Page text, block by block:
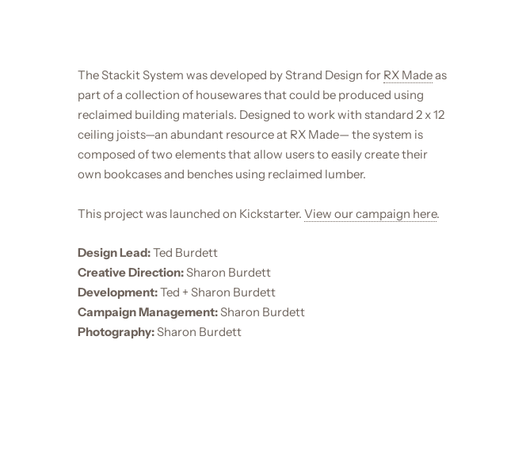
The Stackit System was developed by Strand Design for RX Madeas
part of a collection of housewares that could be produced using
reclaimed building materials. Designed to work with standard 2 x 12
ceiling joists—an abundant resource at RX Made— the system is
composed of two elements that allow users to easily create their
own bookcases and benches using reclaimed lumber.
This project was launched on Kickstarter. View our campaign here.
Design Lead:Ted Burdett
Creative Direction: Sharon Burdett
Development:Ted + Sharon Burdett
Campaign Management:Sharon Burdett
Photography:Sharon Burdett